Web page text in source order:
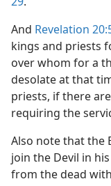
And Revelation
kings and priests
over whom for a
desolate at that
priests, if there
requiring the
Also note that the
join the Devil in
from the dead